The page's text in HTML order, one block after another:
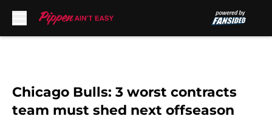
Chicago Bulls: 3 worst contracts
team must shed next offseason